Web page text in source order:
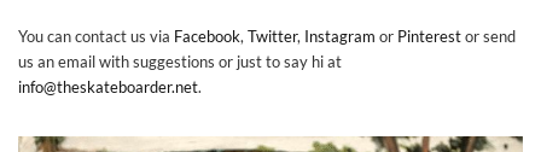
You can contact us via Facebook, Twitter, Instagram or Pinterestor send
us an email with suggestions or just to say hi at
info@theskateboarder.net.